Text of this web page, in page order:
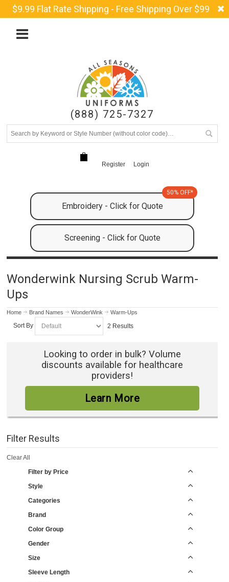
$9.99 Flat Rate Shipping - Free Shipping Over $99
(888) 725-7327
Register Login
Embroidery - Click for Quote
50% OFF*
Screening - Click for Quote
Wonderwink Nursing Scrub Warm-
Ups
Home Brand Names WonderWink Warm-Ups
Sort By 2 Results
Looking to order in bulk? Volume
discounts available for healthcare
providers!
Learn More
Filter Results
Clear All
Filter by Price
Style
Categories
Brand
Color Group
Gender
Size
Sleeve Length